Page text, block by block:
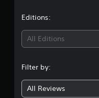
Editions:
All Editions
Filter by:
All Reviews